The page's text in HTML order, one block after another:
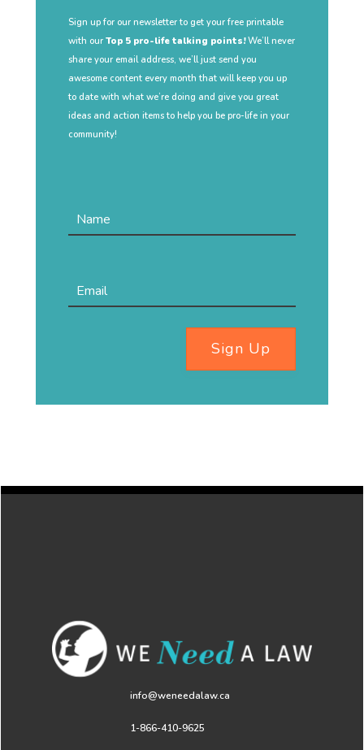
Sign up for our newsletter to get your free printable
with our Top 5 pro-life talking points!We’ll never
share your email address, we’ll just send you
awesome content every month that will keep you up
to date with what we’re doing and give you great
ideas and action items to help you be pro-life in your
community!
Sign Up
info@weneedalaw.ca
1-866-410-9625